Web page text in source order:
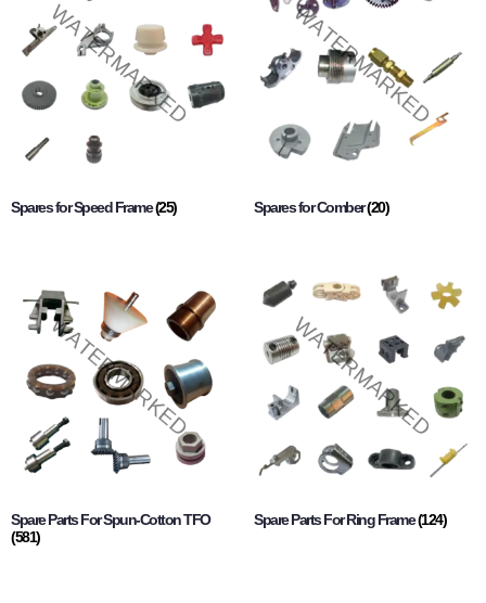
Spares for Speed Frame(25) Spares for Comber(20)
Spare Parts For Spun-Cotton TFO
(581)
Spare Parts For Ring Frame(124)